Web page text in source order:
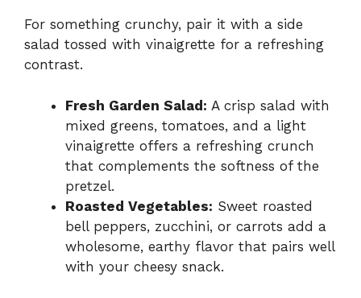
For something crunchy, pair it with a side
salad tossed with vinaigrette for a refreshing
contrast.
Fresh Garden Salad: A crisp salad with
mixed greens, tomatoes, and a light
vinaigrette offers a refreshing crunch
that complements the softness of the
pretzel.
Roasted Vegetables: Sweet roasted
bell peppers, zucchini, or carrots add a
wholesome, earthy flavor that pairs well
with your cheesy snack.